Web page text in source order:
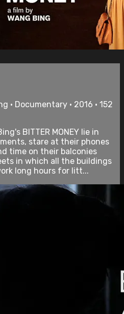
• Documentary • 2016 • 152
BITTER MONEY lie in
stare at their phones
time on their balconies
in which all the buildings
long hours for litt...